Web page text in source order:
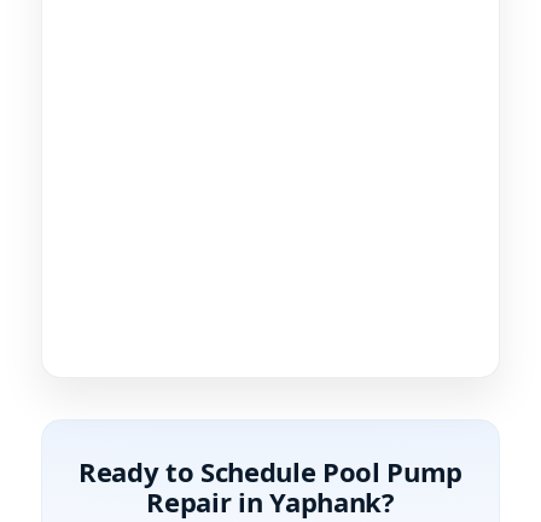
Ready to Schedule Pool Pump
Repair in Yaphank?